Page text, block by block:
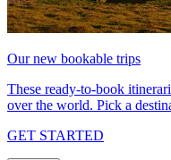
Our new bookable trips
These ready-to-book
over the world. Pick a
GET STARTED